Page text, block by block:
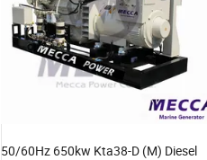
50/60Hz 650kw Kta38-D (M) Diesel